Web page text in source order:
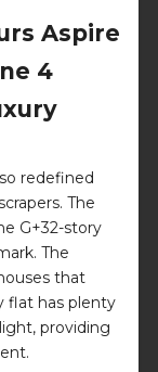
Aspire
4
redefined
The
G+32-story
The
that
flat has plenty
providing